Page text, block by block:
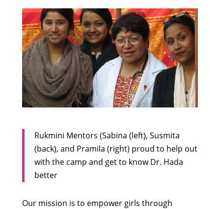
Rukmini Mentors (Sabina (left), Susmita
(back), and Pramila (right) proud to help out
with the camp and get to know Dr. Hada
better
Our mission is to empower girls through